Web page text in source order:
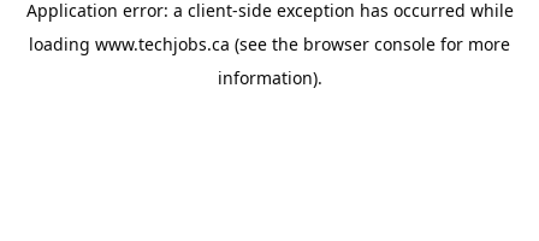
Application error: a client-side exception has occurred while
loading www.techjobs.ca (see the browser console for more
information).